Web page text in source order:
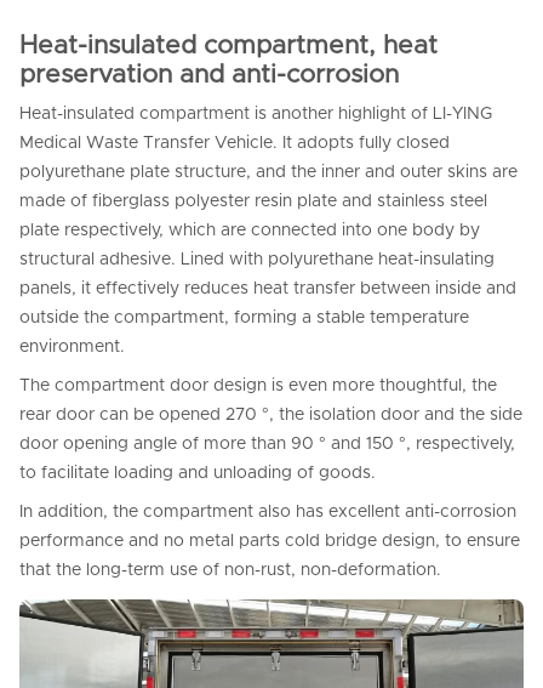
Heat-insulated compartment, heat
preservation and anti-corrosion
Heat-insulated compartment is another highlight of LI-YING
Medical Waste Transfer Vehicle. It adopts fully closed
polyurethane plate structure, and the inner and outer skins are
made of fiberglass polyester resin plate and stainless steel
plate respectively, which are connected into one body by
structural adhesive. Lined with polyurethane heat-insulating
panels, it effectively reduces heat transfer between inside and
outside the compartment, forming a stable temperature
environment.
The compartment door design is even more thoughtful, the
rear door can be opened 270 °, the isolation door and the side
door opening angle of more than 90 ° and 150 °, respectively,
to facilitate loading and unloading of goods.
In addition, the compartment also has excellent anti-corrosion
performance and no metal parts cold bridge design, to ensure
that the long-term use of non-rust, non-deformation.